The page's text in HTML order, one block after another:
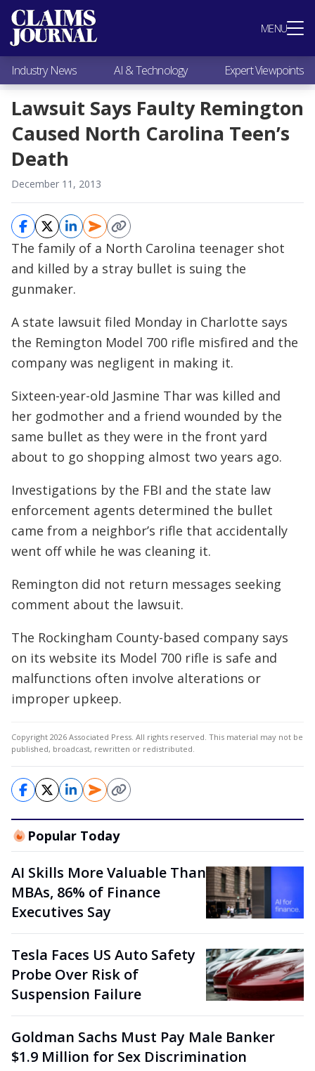
MENU
Most Popular
Claims Industry News
AI & Technology
Expert Viewpoints
Research
Videos / Podcasts
Subscribe
Industry News AI & Technology Expert Viewpoints
Lawsuit Says Faulty Remington
Caused North Carolina Teen’s
Death
December 11, 2013
The family of a North Carolina teenager shot
and killed by a stray bullet is suing the
gunmaker.
A state lawsuit filed Monday in Charlotte says
the Remington Model 700 rifle misfired and the
company was negligent in making it.
Sixteen-year-old Jasmine Thar was killed and
her godmother and a friend wounded by the
same bullet as they were in the front yard
about to go shopping almost two years ago.
Investigations by the FBI and the state law
enforcement agents determined the bullet
came from a neighbor’s rifle that accidentally
went off while he was cleaning it.
Remington did not return messages seeking
comment about the lawsuit.
The Rockingham County-based company says
on its website its Model 700 rifle is safe and
malfunctions often involve alterations or
improper upkeep.
Copyright 2026 Associated Press. All rights reserved. This material may not be
published, broadcast, rewritten or redistributed.
Popular Today
AI Skills More Valuable Than
MBAs, 86% of Finance
Executives Say
Tesla Faces US Auto Safety
Probe Over Risk of
Suspension Failure
Goldman Sachs Must Pay Male Banker
$1.9 Million for Sex Discrimination